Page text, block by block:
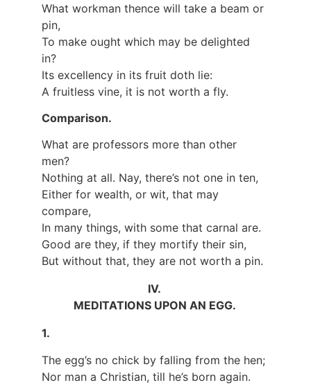
What workman thence will take a beam or
pin,
To make ought which may be delighted
in?
Its excellency in its fruit doth lie:
A fruitless vine, it is not worth a fly.
Comparison.
What are professors more than other
men?
Nothing at all. Nay, there’s not one in ten,
Either for wealth, or wit, that may
compare,
In many things, with some that carnal are.
Good are they, if they mortify their sin,
But without that, they are not worth a pin.
IV.
MEDITATIONS UPON AN EGG.
1.
The egg’s no chick by falling from the hen;
Nor man a Christian, till he’s born again.